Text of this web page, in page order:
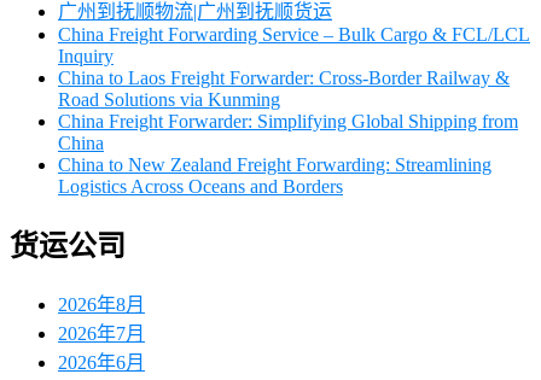
广州到抚顺物流|广州到抚顺货运
China Freight Forwarding Service – Bulk Cargo & FCL/LCL
Inquiry
China to Laos Freight Forwarder: Cross-Border Railway &
Road Solutions via Kunming
China Freight Forwarder: Simplifying Global Shipping from
China
China to New Zealand Freight Forwarding: Streamlining
Logistics Across Oceans and Borders
货运公司
2026年8月
2026年7月
2026年6月